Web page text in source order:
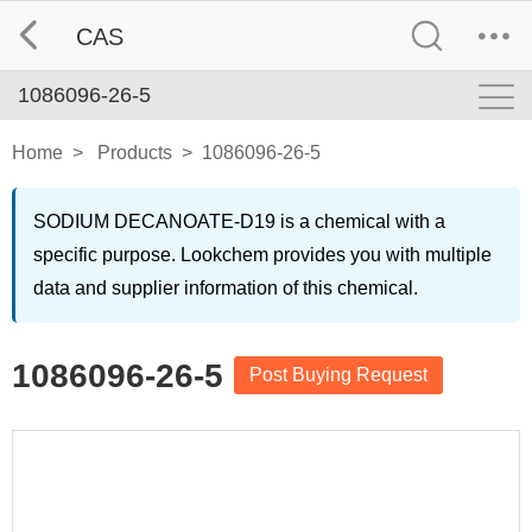
CAS
1086096-26-5
Home > Products > 1086096-26-5
SODIUM DECANOATE-D19 is a chemical with a
specific purpose. Lookchem provides you with multiple
data and supplier information of this chemical.
1086096-26-5 Post Buying Request